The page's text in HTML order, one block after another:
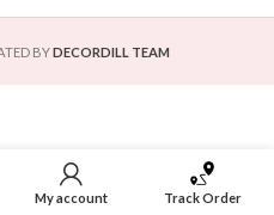
BYDECORDILL TEAM
My account Track Order